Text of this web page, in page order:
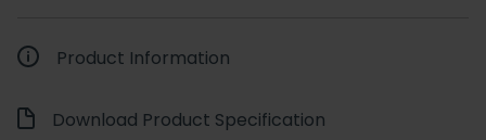
Product Information
Download Product Specification